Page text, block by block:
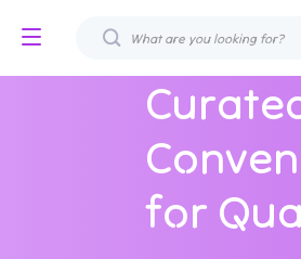
for